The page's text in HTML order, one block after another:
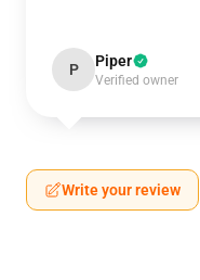
P Piper
Verified owner
Write your review